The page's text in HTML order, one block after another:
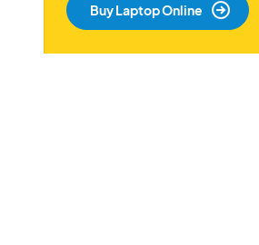
Buy Laptop Online